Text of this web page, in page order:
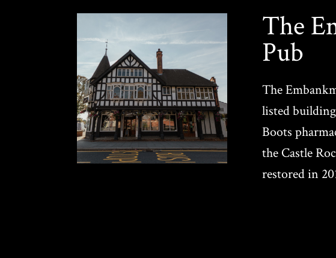
The
Pub
The
listed
Boots
the Castle
restored in